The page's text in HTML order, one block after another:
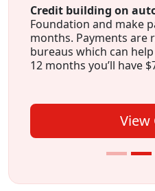
Credit building on
Foundation and make
months. Payments
bureaus which can
12 months you’ll have